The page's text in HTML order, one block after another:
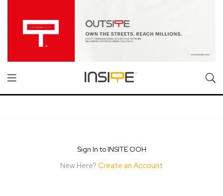
Sign In to INSITE OOH
New Here? Create an Account